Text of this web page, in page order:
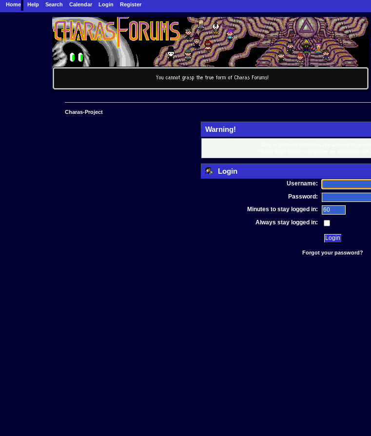
Home Help Search Calendar Login Register
Charas-Project
Warning!
Login
Username:
Password:
Minutes to stay logged in:
Always stay logged in:
Forgot your password?